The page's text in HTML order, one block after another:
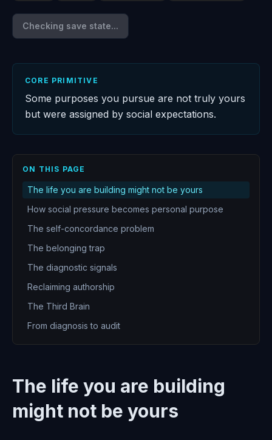
Checking save state...
CORE PRIMITIVE
Some purposes you pursue are not truly yours
but were assigned by social expectations.
ON THIS PAGE
The life you are building might not be yours
How social pressure becomes personal purpose
The self-concordance problem
The belonging trap
The diagnostic signals
Reclaiming authorship
The Third Brain
From diagnosis to audit
The life you are building
might not be yours